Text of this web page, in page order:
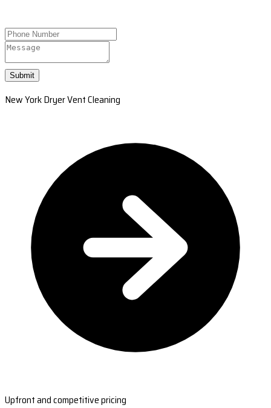
Submit
New York Dryer Vent Cleaning
Upfront and competitive pricing